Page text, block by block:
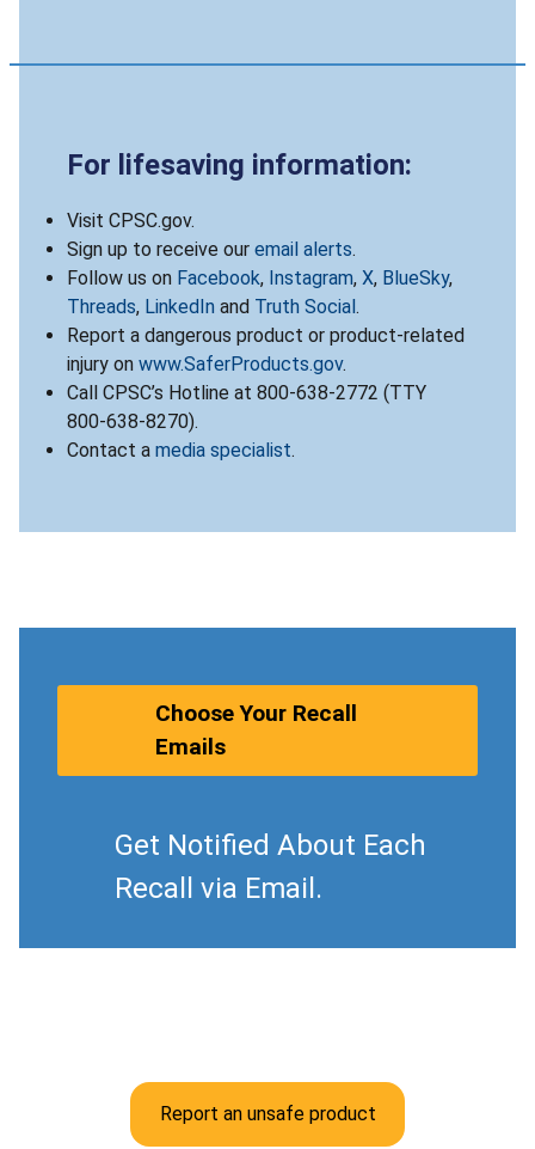
For lifesaving information:
Visit CPSC.gov.
Sign up to receive our email alerts.
Follow us on Facebook, Instagram, X, BlueSky,
Threads, LinkedIn and Truth Social .
Report a dangerous product or product-related
injury on www.SaferProducts.gov.
Call CPSC’s Hotline at 800-638-2772 (TTY
800-638-8270).
Contact a media specialist.
Choose Your Recall
Emails
Get Notified About Each
Recall via Email.
Report an unsafe product